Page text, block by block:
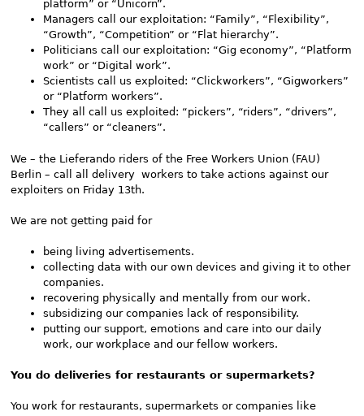
platform” or “Unicorn”.
Managers call our exploitation: “Family”, “Flexibility”,
“Growth”, “Competition” or “Flat hierarchy”.
Politicians call our exploitation: “Gig economy”, “Platform
work” or “Digital work”.
Scientists call us exploited: “Clickworkers”, “Gigworkers”
or “Platform workers”.
They all call us exploited: “pickers”, “riders”, “drivers”,
“callers” or “cleaners”.
We – the Lieferando riders of the Free Workers Union (FAU)
Berlin – call all delivery workers to take actions against our
exploiters on Friday 13th.
We are not getting paid for
being living advertisements.
collecting data with our own devices and giving it to other
companies.
recovering physically and mentally from our work.
subsidizing our companies lack of responsibility.
putting our support, emotions and care into our daily
work, our workplace and our fellow workers.
You do deliveries for restaurants or supermarkets?
You work for restaurants, supermarkets or companies like